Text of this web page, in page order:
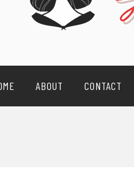
ABOUT CONTACT